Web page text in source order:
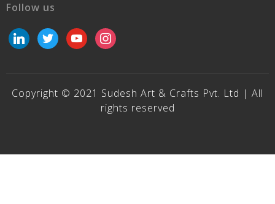
Follow us
linkedintwitteryoutubeinstagram
Copyright © 2021 Sudesh Art & Crafts Pvt. Ltd | All
rights reserved